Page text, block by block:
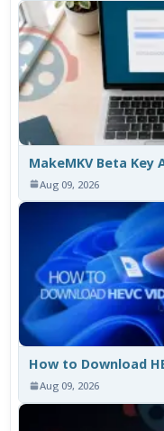
MakeMKV Beta Key
Aug 09, 2026
How to Download
Aug 09, 2026